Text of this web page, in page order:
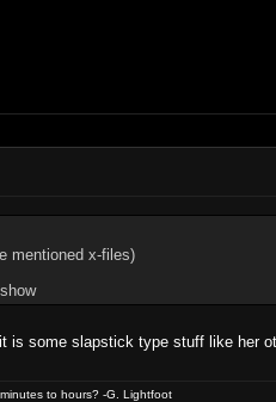
mentioned x-files)
is some slapstick type stuff like her
to hours? -G. Lightfoot